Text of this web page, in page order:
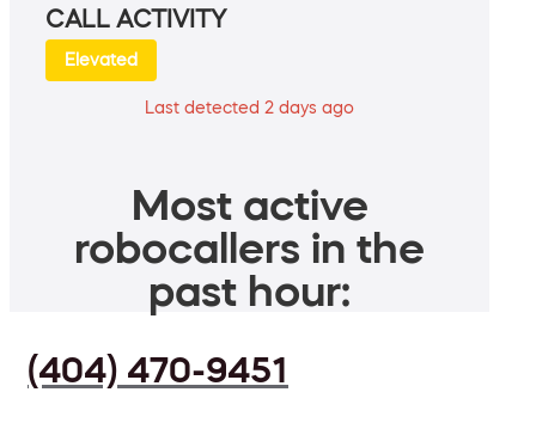
CALL ACTIVITY
Elevated
Last detected 2 days ago
Most active
robocallers in the
past hour:
(404) 470-9451